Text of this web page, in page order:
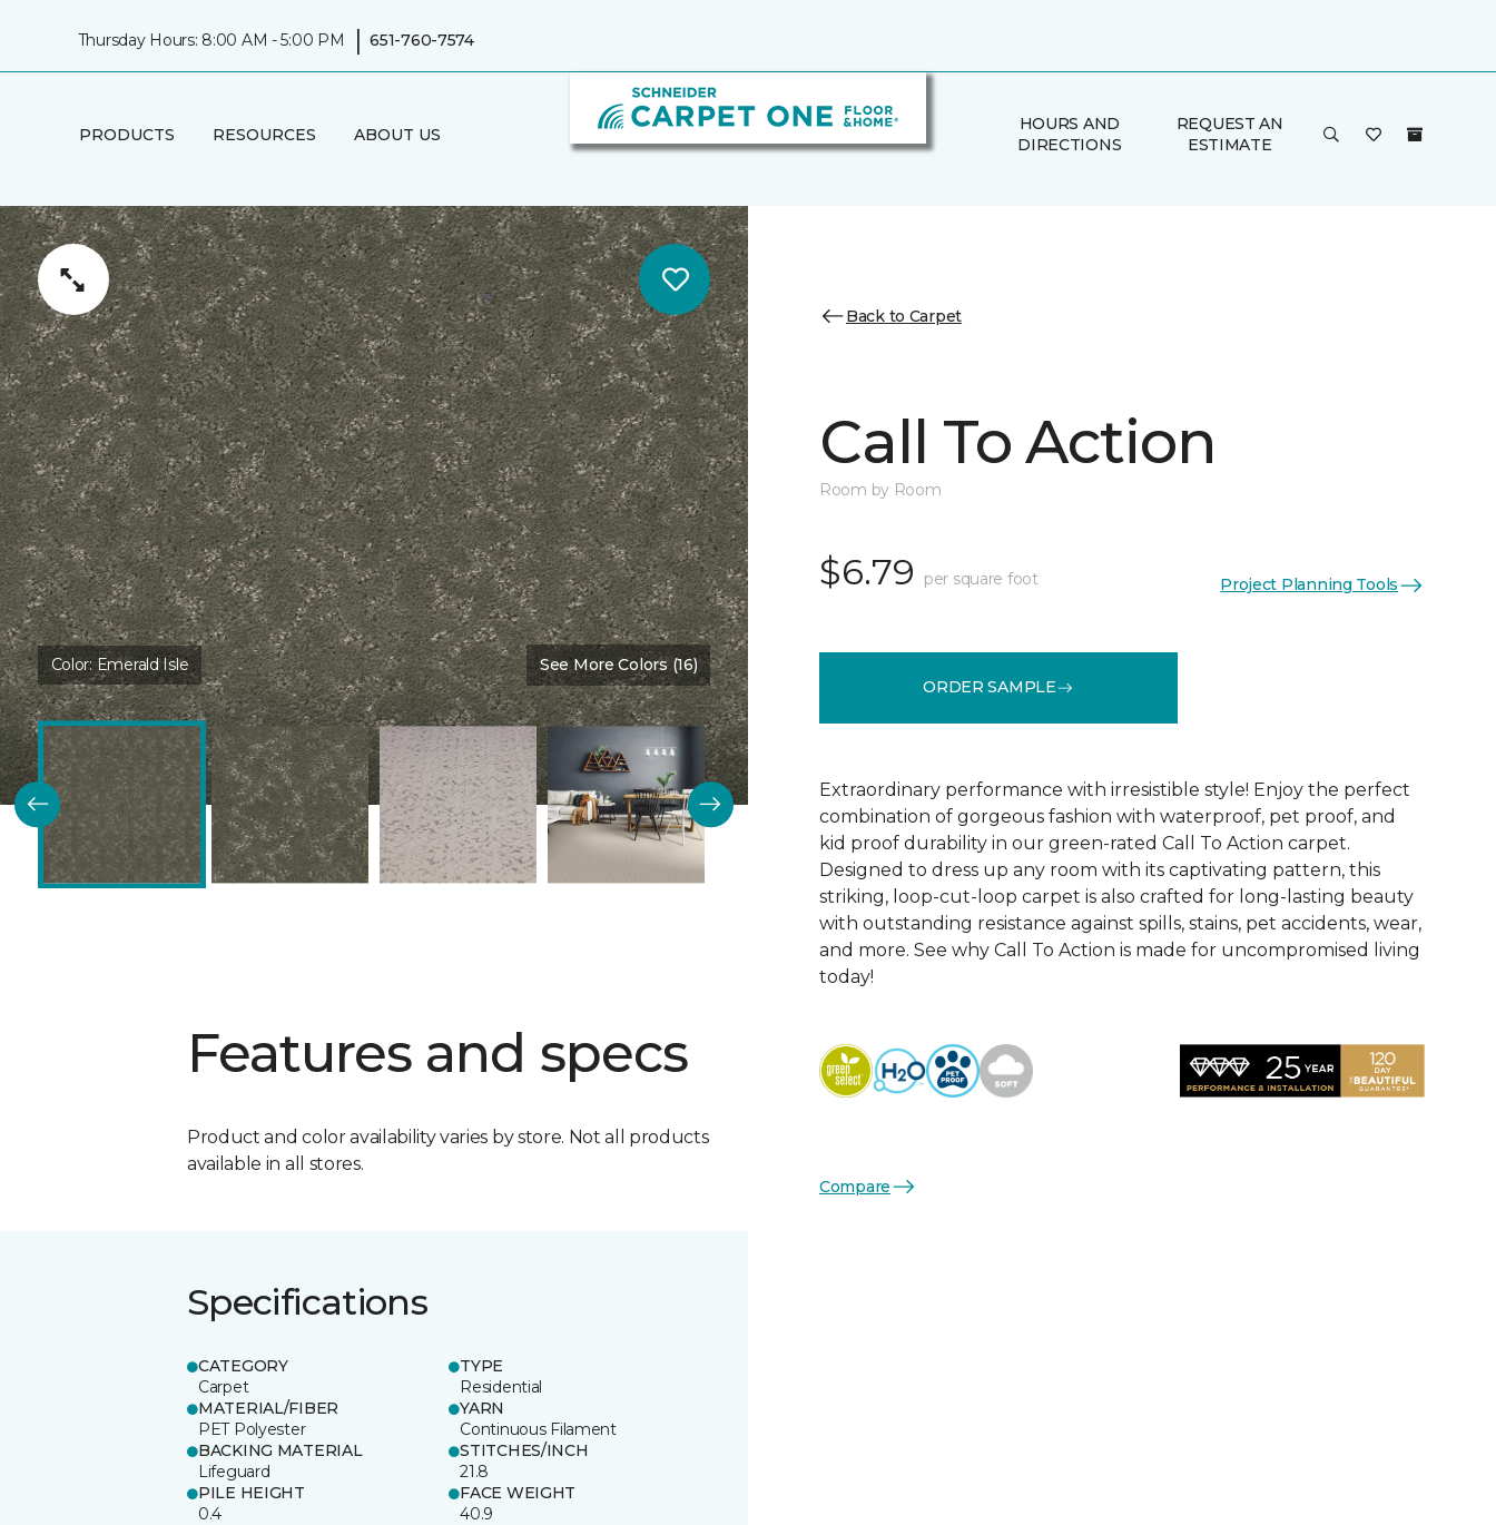
Thursday Hours: 8:00 AM - 5:00 PM | 651-760-7574
PRODUCTS RESOURCES ABOUT US
HOURS AND
DIRECTIONS
REQUEST AN
ESTIMATE
Color:Emerald Isle See More Colors (16)
Features and specs
Product and color availability varies by store. Not all products
available in all stores.
Specifications
CATEGORY
Carpet
TYPE
Residential
MATERIAL/FIBER
PET Polyester
YARN
Continuous Filament
BACKING MATERIAL
Lifeguard
STITCHES/INCH
21.8
PILE HEIGHT
0.4
FACE WEIGHT
40.9
Back to Carpet
Call To Action
Room by Room
$6.79 per square foot Project Planning Tools
ORDER SAMPLE
Extraordinary performance with irresistible style! Enjoy the perfect
combination of gorgeous fashion with waterproof, pet proof, and
kid proof durability in our green-rated Call To Action carpet.
Designed to dress up any room with its captivating pattern, this
striking, loop-cut-loop carpet is also crafted for long-lasting beauty
with outstanding resistance against spills, stains, pet accidents, wear,
and more. See why Call To Action is made for uncompromised living
today!
Compare